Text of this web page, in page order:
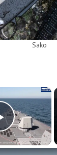
Sako
×
Play